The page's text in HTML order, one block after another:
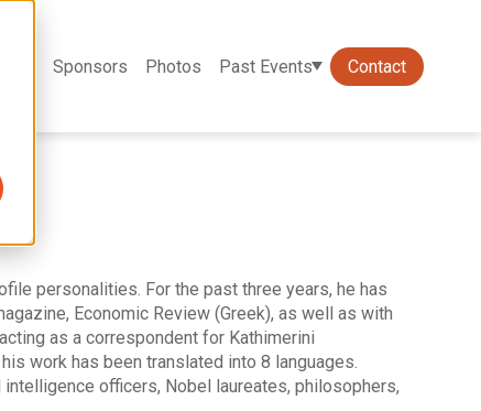
Sponsors Photos Past Events Contact
personalities. For the past three years, he has
Economic Review (Greek), as well as with
as a correspondent for Kathimerini
work has been translated into 8 languages.
officers, Nobel laureates, philosophers,